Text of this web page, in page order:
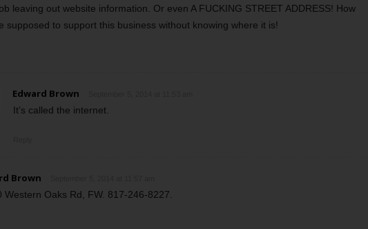
leaving out website information. Or even A FUCKING STREET ADDRESS! How
supposed to support this business without knowing where it is!
Edward Brown
It’s called the internet.
Brown
Western Oaks Rd, FW. 817-246-8227.